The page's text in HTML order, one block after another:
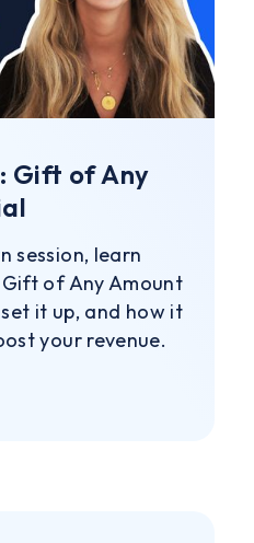
Gift of Any
session, learn
of Any Amount
it up, and how it
your revenue.